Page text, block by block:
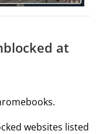
at
websites listed